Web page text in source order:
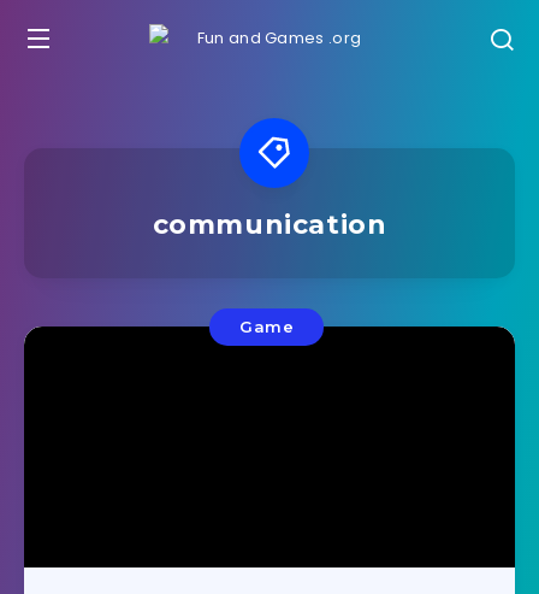
communication
Game